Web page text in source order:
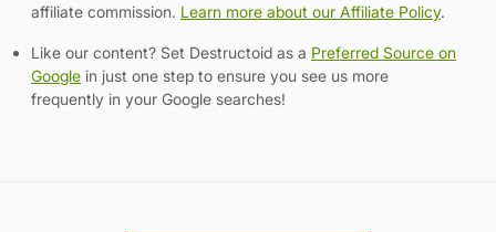
affiliate commission. Learn more about our Affiliate Policy.
Like our content? Set Destructoid as a Preferred Source on
Google in just one step to ensure you see us more
frequently in your Google searches!